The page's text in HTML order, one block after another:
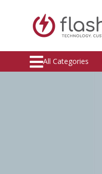
All Categories